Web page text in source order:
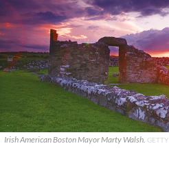
Irish American Boston Mayor Marty Walsh. GETTY